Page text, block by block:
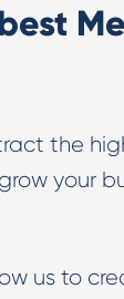
the
your
us to